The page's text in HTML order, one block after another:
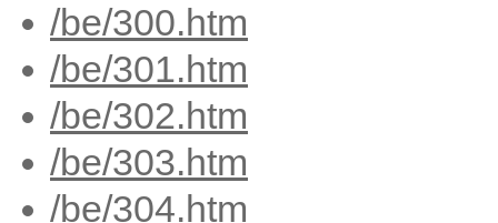
/be/300.htm
/be/301.htm
/be/302.htm
/be/303.htm
/be/304.htm